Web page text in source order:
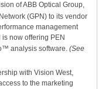
of ABB Optical Group,
(GPN) to its vendor
management
now offering PEN
analysis software. (See
with Vision West,
to the marketing